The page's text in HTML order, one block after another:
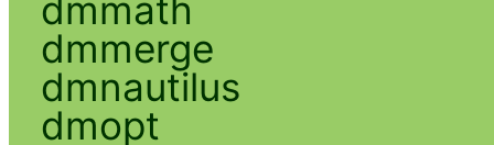
dmmath
dmmerge
dmnautilus
dmopt